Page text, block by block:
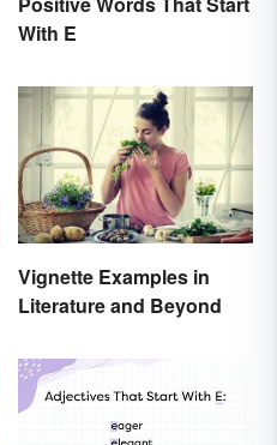
With E
Vignette Examples in
Literature and Beyond